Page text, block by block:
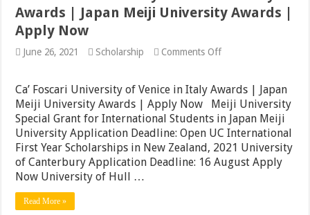
Awards | Japan Meiji University Awards |
Apply Now
June 26, 2021 Scholarship Comments Offon
University
of
Venice
in
Italy
Awards
|
Japan
Ca’ Foscari University of Venice in Italy Awards | Japan
Meiji University Awards | Apply Now Meiji University
Special Grant for International Students in Japan Meiji
University Application Deadline: Open UC International
First Year Scholarships in New Zealand, 2021 University
of Canterbury Application Deadline: 16 August Apply
Now University of Hull …
Read More »